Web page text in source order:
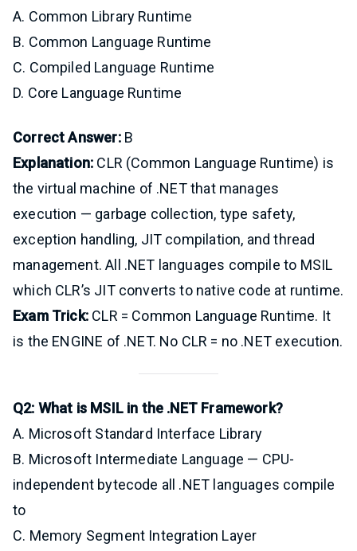
A. Common Library Runtime
B. Common Language Runtime
C. Compiled Language Runtime
D. Core Language Runtime
Correct Answer:B
Explanation: CLR (Common Language Runtime) is
the virtual machine of .NET that manages
execution — garbage collection, type safety,
exception handling, JIT compilation, and thread
management. All .NET languages compile to MSIL
which CLR’s JIT converts to native code at runtime.
Exam Trick:CLR = Common Language Runtime. It
is the ENGINE of .NET. No CLR = no .NET execution.
Q2: What is MSIL in the .NET Framework?
A. Microsoft Standard Interface Library
B. Microsoft Intermediate Language — CPU-
independent bytecode all .NET languages compile
to
C. Memory Segment Integration Layer